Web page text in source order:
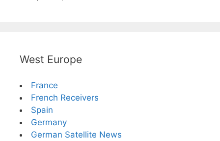
West Europe
France
French Receivers
Spain
Germany
German Satellite News